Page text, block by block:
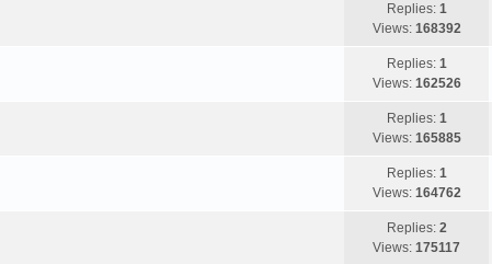
Replies: 1
Views: 168392
Replies: 1
Views: 162526
Replies: 1
Views: 165885
Replies: 1
Views: 164762
Replies: 2
Views: 175117